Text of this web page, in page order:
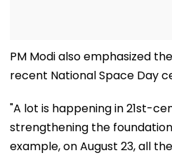
PM Modi also emphasized
recent National Space Day
"A lot is happening in 21st-
strengthening the
example, on August 23, all